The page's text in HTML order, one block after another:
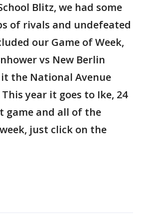
Blitz, we had some
of rivals and undefeated
our Game of Week,
vs New Berlin
the National Avenue
year it goes to Ike, 24
game and all of the
just click on the